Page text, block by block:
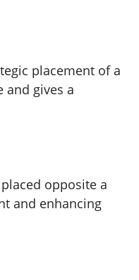
placement of a
gives a
opposite a
and enhancing